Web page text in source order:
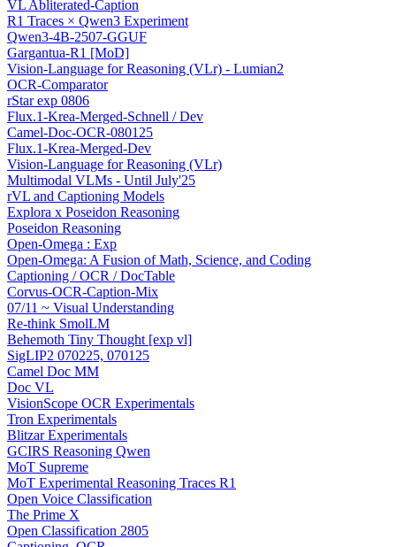
VL Abliterated-Caption
R1 Traces × Qwen3 Experiment
Qwen3-4B-2507-GGUF
Gargantua-R1 [MoD]
Vision-Language for Reasoning (VLr) - Lumian2
OCR-Comparator
rStar exp 0806
Flux.1-Krea-Merged-Schnell / Dev
Camel-Doc-OCR-080125
Flux.1-Krea-Merged-Dev
Vision-Language for Reasoning (VLr)
Multimodal VLMs - Until July'25
rVL and Captioning Models
Explora x Poseidon Reasoning
Poseidon Reasoning
Open-Omega : Exp
Open-Omega: A Fusion of Math, Science, and Coding
Captioning / OCR / DocTable
Corvus-OCR-Caption-Mix
07/11 ~ Visual Understanding
Re-think SmolLM
Behemoth Tiny Thought [exp vl]
SigLIP2 070225, 070125
Camel Doc MM
Doc VL
VisionScope OCR Experimentals
Tron Experimentals
Blitzar Experimentals
GCIRS Reasoning Qwen
MoT Supreme
MoT Experimental Reasoning Traces R1
Open Voice Classification
The Prime X
Open Classification 2805